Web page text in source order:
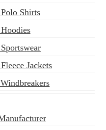
Shirts
Jackets